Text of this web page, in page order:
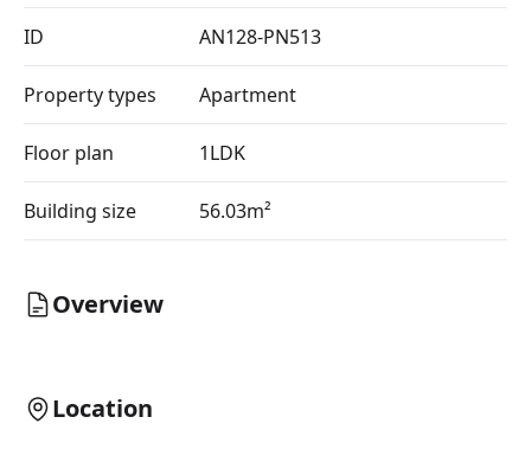
ID AN128-PN513
Property types Apartment
Floor plan 1LDK
Building size 56.03m²
Overview
Location